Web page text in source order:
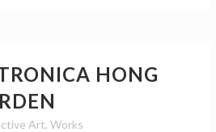
HONG
Art, Works